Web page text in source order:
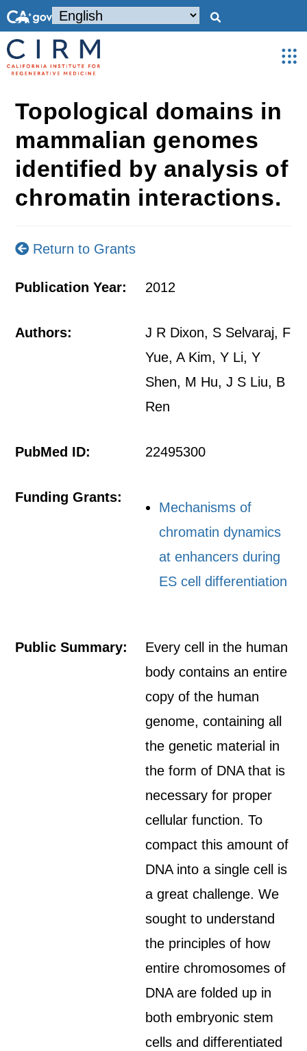
Topological domains in
mammalian genomes
identified by analysis of
chromatin interactions.
Return to Grants
Publication Year: 2012
Authors:
J R Dixon, S Selvaraj, F
Yue, A Kim, Y Li, Y
Shen, M Hu, J S Liu, B
Ren
PubMed ID: 22495300
Funding Grants:
Mechanisms of
chromatin dynamics
at enhancers during
ES cell differentiation
Public Summary:
Every cell in the human
body contains an entire
copy of the human
genome, containing all
the genetic material in
the form of DNA that is
necessary for proper
cellular function. To
compact this amount of
DNA into a single cell is
a great challenge. We
sought to understand
the principles of how
entire chromosomes of
DNA are folded up in
both embryonic stem
cells and differentiated